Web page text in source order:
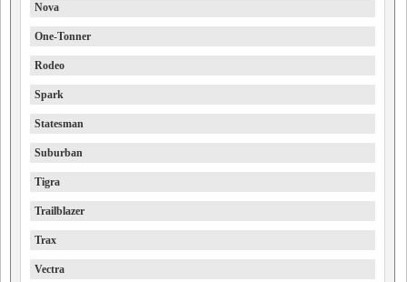
Nova
One-Tonner
Rodeo
Spark
Statesman
Suburban
Tigra
Trailblazer
Trax
Vectra